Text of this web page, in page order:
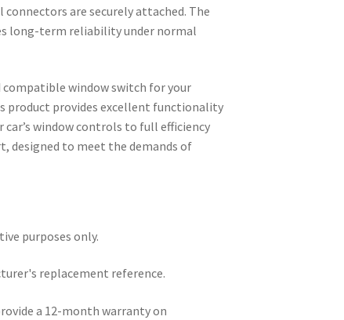
are securely attached. The
long-term reliability under normal
compatible window switch for your
product provides excellent functionality
window controls to full efficiency
designed to meet the demands of
purposes only.
replacement reference.
a 12-month warranty on